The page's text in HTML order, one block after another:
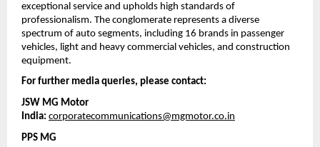
exceptional service and upholds high standards of
professionalism. The conglomerate represents a diverse
spectrum of auto segments, including 16 brands in passenger
vehicles, light and heavy commercial vehicles, and construction
equipment.
For further media queries, please contact:
JSW MG Motor
India: corporatecommunications@mgmotor.co.in
PPS MG